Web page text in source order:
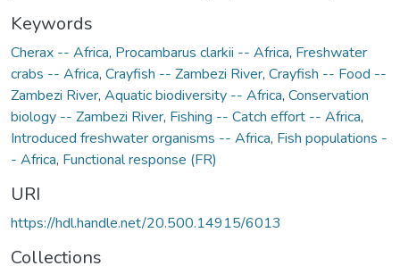
Keywords
Cherax -- Africa, Procambarus clarkii -- Africa, Freshwater
crabs -- Africa, Crayfish -- Zambezi River, Crayfish -- Food --
Zambezi River, Aquatic biodiversity -- Africa, Conservation
biology -- Zambezi River, Fishing -- Catch effort -- Africa,
Introduced freshwater organisms -- Africa, Fish populations -
- Africa, Functional response (FR)
URI
https://hdl.handle.net/20.500.14915/6013
Collections